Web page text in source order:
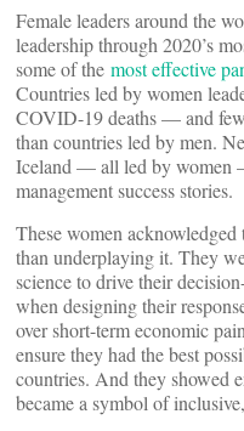
Female leaders around the
leadership through 2020’s
some of the most effective
Countries led by women
COVID-19 deaths — and
than countries led by men.
Iceland — all led by women
management success stories.
These women
than underplaying it. They
science to drive their
when designing their
over short-term economic
ensure they had the best
countries. And they showed
became a symbol of